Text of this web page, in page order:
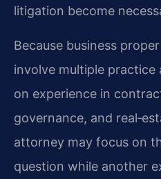
litigation become
Because business
involve multiple practice
on experience in
governance, and
attorney may focus on
question while another